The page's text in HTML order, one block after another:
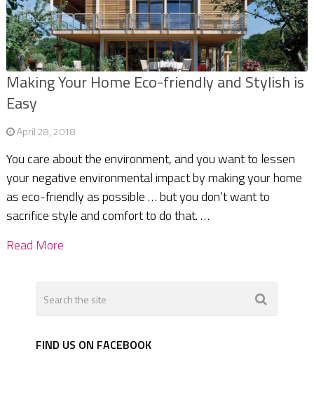
Making Your Home Eco-friendly and Stylish is
Easy
April 28, 2018
You care about the environment, and you want to lessen
your negative environmental impact by making your home
as eco-friendly as possible … but you don’t want to
sacrifice style and comfort to do that. …
Read More
FIND US ON FACEBOOK